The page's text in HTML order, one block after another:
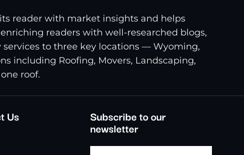
reader with market insights and helps
readers with well-researched blogs,
to three key locations — Wyoming,
including Roofing, Movers, Landscaping,
roof.
Us Subscribe to our
newsletter